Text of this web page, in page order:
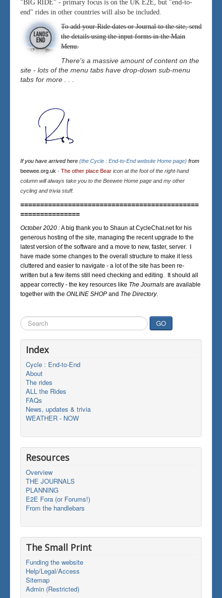
"BIG RIDE" - primary focus is on the UK E2E, but "end-to-
end" rides in other countries will also be included.
To add your Ride dates or Journal to the site, send
the details using the input forms in the Main
Menu.
There's a massive amount of content on the
site - lots of the menu tabs have drop-down sub-menu
tabs for more . . .
If you have arrived here (the Cycle : End-to-End website Home page) from
beewee.org.uk - The other place Bear icon at the foot of the right-hand
column will always take you to the Beewee Home page and my other
cycling and trivia stuff.
=============================================
===============
October 2020 :A big thank you to Shaun at CycleChat.net for his
generous hosting of the site, managing the recent upgrade to the
latest version of the software and a move to new, faster, server. I
have made some changes to the overall structure to make it less
cluttered and easier to navigate - a lot of the site has been re-
written but a few items still need checking and editing. It should all
appear correctly - the key resources like The Journals are available
together with the ONLINE SHOP and The Directory.
Search
...
GO
Index
Cycle : End-to-End
About
The rides
ALL the Rides
FAQs
News, updates & trivia
WEATHER - NOW
Resources
Overview
THE JOURNALS
PLANNING
E2E Fora (or Forums!)
From the handlebars
The Small Print
Funding the website
Help/Legal/Access
Sitemap
Admin (Restricted)